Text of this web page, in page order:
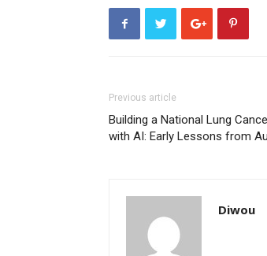
Previous article
Building a National Lung
with AI: Early Lessons from
Diwou